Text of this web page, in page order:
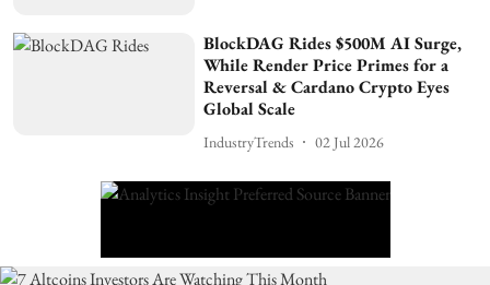
BlockDAG Rides $500M AI Surge,
While Render Price Primes for a
Reversal & Cardano Crypto Eyes
Global Scale
IndustryTrends 02 Jul 2026